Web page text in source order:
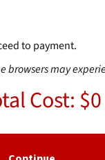
to payment.
browsers may
Cost: $0